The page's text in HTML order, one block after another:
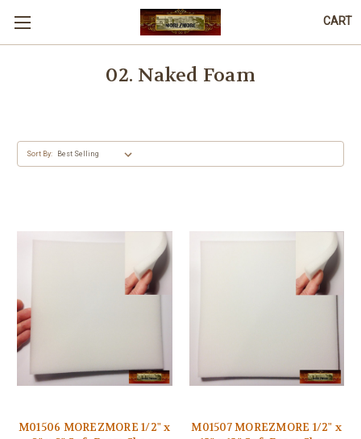
CART
02. Naked Foam
Sort By:
M01506 MOREZMORE 1/2" x
M01507 MOREZMORE 1/2" x